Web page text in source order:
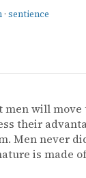
· sentience
men will
their
Men never
is made